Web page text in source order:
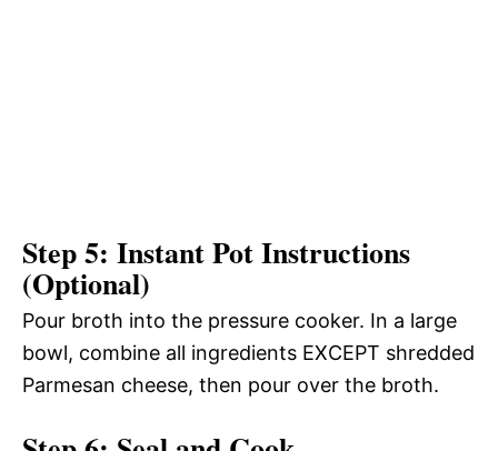
Step 5: Instant Pot Instructions
(Optional)
Pour broth into the pressure cooker. In a large
bowl, combine all ingredients EXCEPT shredded
Parmesan cheese, then pour over the broth.